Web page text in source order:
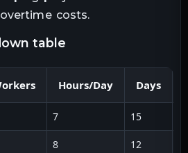
costs.
table
Hours/Day Days
7 15
8 12